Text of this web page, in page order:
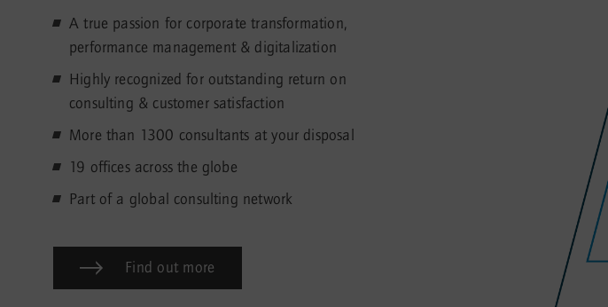
A true passion for corporate transformation,
performance management & digitalization
Highly recognized for outstanding return on
consulting & customer satisfaction
More than 1300 consultants at your disposal
19 offices across the globe
Part of a global consulting network
Find out more